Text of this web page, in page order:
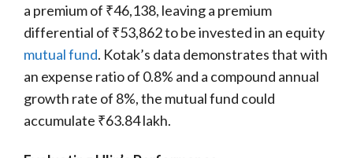
a premium of ₹46,138, leaving a premium
differential of ₹53,862 to be invested in an equity
mutual fund. Kotak’s data demonstrates that with
an expense ratio of 0.8% and a compound annual
growth rate of 8%, the mutual fund could
accumulate ₹63.84 lakh.